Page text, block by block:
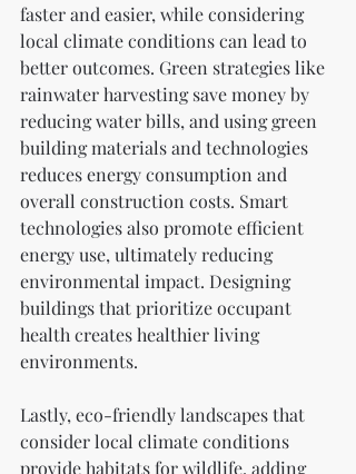
faster and easier, while considering
local climate conditions can lead to
better outcomes. Green strategies like
rainwater harvesting save money by
reducing water bills, and using green
building materials and technologies
reduces energy consumption and
overall construction costs. Smart
technologies also promote efficient
energy use, ultimately reducing
environmental impact. Designing
buildings that prioritize occupant
health creates healthier living
environments.
Lastly, eco-friendly landscapes that
consider local climate conditions
provide habitats for wildlife, adding